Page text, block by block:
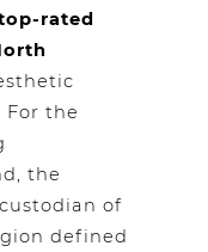
rated
For the
the
of
defined